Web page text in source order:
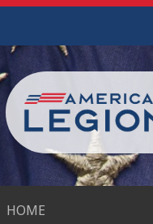
HOME